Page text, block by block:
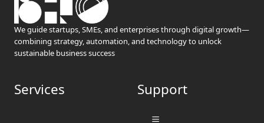
We guide startups, SMEs, and enterprises through digital growth—
combining strategy, automation, and technology to unlock
sustainable business success
Services Support